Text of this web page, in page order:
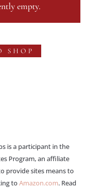
empty.
SHOP
is a participant in the
Program, an affiliate
provide sites means to
toAmazon.com. Read